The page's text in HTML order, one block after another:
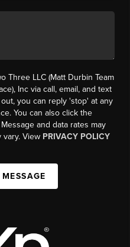
Three LLC (Matt Durbin Team
Inc via call, email, and text
you can reply 'stop' at any
You can also click the
and data rates may
vary. View PRIVACY POLICY